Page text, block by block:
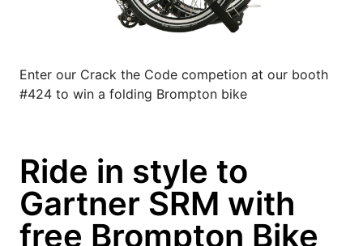
Enter our Crack the Code competion at our booth
#424 to win a folding Brompton bike
Ride in style to
Gartner SRM with
free Brompton Bike